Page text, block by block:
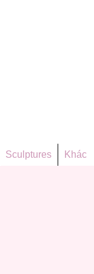
Sculptures Khác